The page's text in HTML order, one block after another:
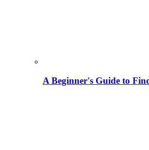
A Beginner's Guide to